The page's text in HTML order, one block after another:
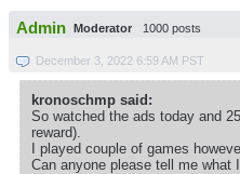
Admin Moderator 1000 posts
December 3, 2022 6:59 AM PST
kronoschmp said:
So watched the ads today and
reward).
I played couple of games
Can anyone please tell me what